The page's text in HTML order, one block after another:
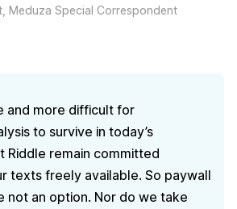
Meduza Special Correspondent
and more difficult for
to survive in today’s
Riddle remain committed
texts freely available. So paywall
not an option. Nor do we take